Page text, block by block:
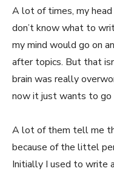
A lot of times, my
don’t know what to
my mind would go on
after topics. But that
brain was really
now it just wants to go
A lot of them tell me
because of the littel
Initially I used to write